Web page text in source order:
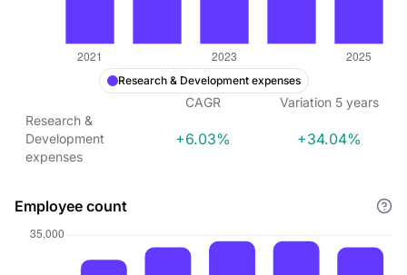
Research & Development expenses
CAGR Variation 5 years
Research &
Development
expenses
+6.03% +34.04%
Employee count